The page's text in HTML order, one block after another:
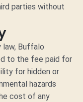
parties without
Buffalo
to the fee paid for
for hidden or
hazards
cost of any